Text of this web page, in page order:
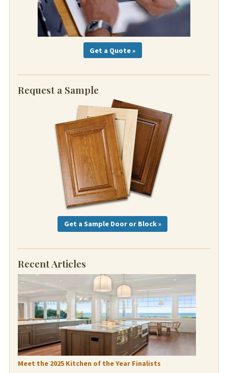
Get a Quote »
Request a Sample
Get a Sample Door or Block »
Recent Articles
Meet the 2025 Kitchen of the Year Finalists